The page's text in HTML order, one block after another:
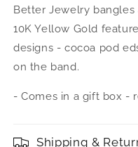
Better Jewelry bangles
10K Yellow Gold
designs - cocoa pod
on the band.
- Comes in a gift box -
Shipping &